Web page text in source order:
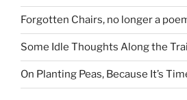
Forgotten Chairs, no longer a
Some Idle Thoughts Along the
On Planting Peas, Because It’s